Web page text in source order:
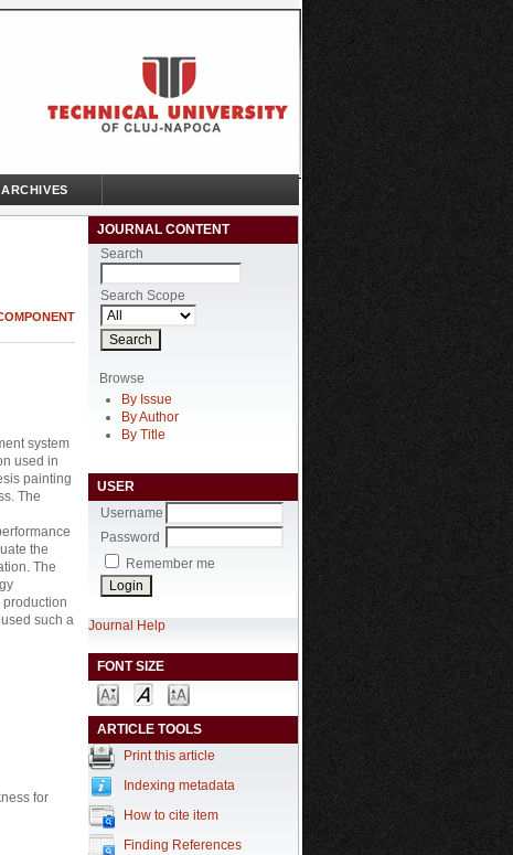
JOURNAL CONTENT
Search
Search Scope
Browse
By Issue
By Author
By Title
USER
Username
Password
Remember me
Journal Help
FONT SIZE
ARTICLE TOOLS
Print this article
Indexing metadata
How to cite item
Finding References
ARCHIVES
system
used in
painting
The
the
The
production
such a
for